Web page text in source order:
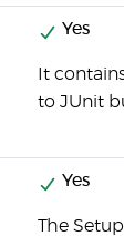
Yes
It
to JUnit
Yes
The